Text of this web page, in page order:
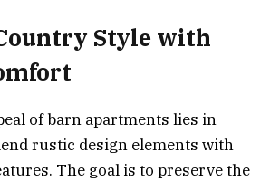
Style with
of barn apartments lies in
rustic design elements with
The goal is to preserve the